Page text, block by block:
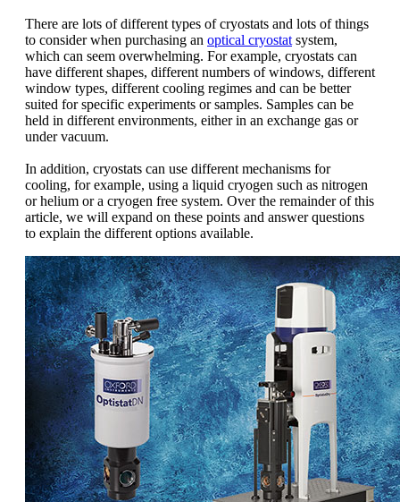
There are lots of different types of cryostats and lots of things
to consider when purchasing an optical cryostat system,
which can seem overwhelming. For example, cryostats can
have different shapes, different numbers of windows, different
window types, different cooling regimes and can be better
suited for specific experiments or samples. Samples can be
held in different environments, either in an exchange gas or
under vacuum.
In addition, cryostats can use different mechanisms for
cooling, for example, using a liquid cryogen such as nitrogen
or helium or a cryogen free system. Over the remainder of this
article, we will expand on these points and answer questions
to explain the different options available.